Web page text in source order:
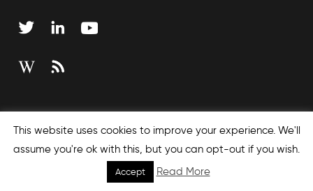
This website uses cookies to improve your experience. We'll
assume you're ok with this, but you can opt-out if you wish.
Accept Read More